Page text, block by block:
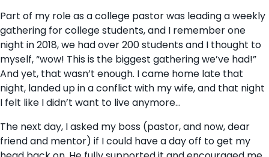
Part of my role as a college pastor was leading a weekly
gathering for college students, and I remember one
night in 2018, we had over 200 students and I thought to
myself, “wow! This is the biggest gathering we’ve had!”
And yet, that wasn’t enough. I came home late that
night, landed up in a conflict with my wife, and that night
I felt like I didn’t want to live anymore…
The next day, I asked my boss (pastor, and now, dear
friend and mentor) if I could have a day off to get my